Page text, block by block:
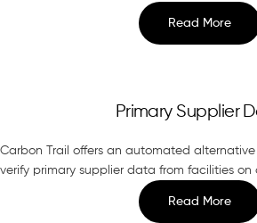
Read More
Primary Supplier
Carbon Trail offers an automated
verify primary supplier data from facilities on
Read More